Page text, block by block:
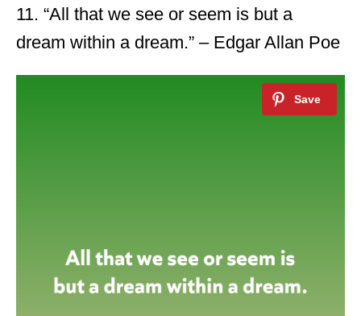
11. “All that we see or seem is but a
dream within a dream.” – Edgar Allan Poe